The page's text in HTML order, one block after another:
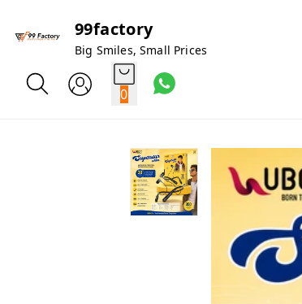
99factory
Big Smiles, Small Prices
0